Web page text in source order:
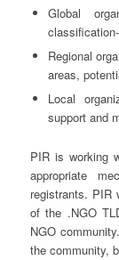
Global
Regional
areas,
Local
support and
PIR is working
appropriate
registrants. PIR
of the .NGO
NGO
the community,